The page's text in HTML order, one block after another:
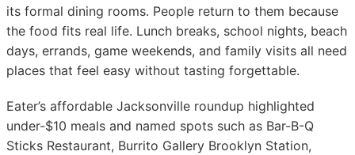
its formal dining rooms. People return to them because
the food fits real life. Lunch breaks, school nights, beach
days, errands, game weekends, and family visits all need
places that feel easy without tasting forgettable.
Eater’s affordable Jacksonville roundup highlighted
under-$10 meals and named spots such as Bar-B-Q
Sticks Restaurant, Burrito Gallery Brooklyn Station,